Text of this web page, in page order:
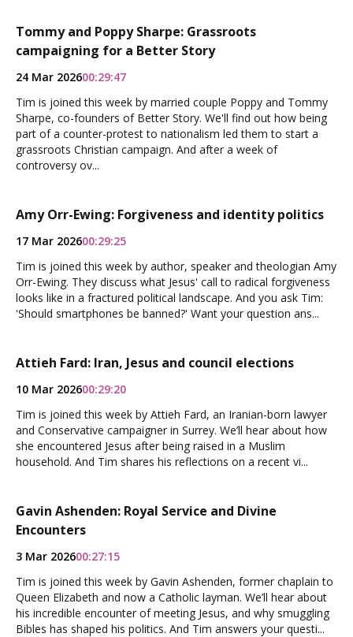
Tommy and Poppy Sharpe: Grassroots
campaigning for a Better Story
24 Mar 202600:29:47
Tim is joined this week by married couple Poppy and Tommy
Sharpe, co-founders of Better Story. We'll find out how being
part of a counter-protest to nationalism led them to start a
grassroots Christian campaign. And after a week of
controversy ov...
Amy Orr-Ewing: Forgiveness and identity politics
17 Mar 202600:29:25
Tim is joined this week by author, speaker and theologian Amy
Orr-Ewing. They discuss what Jesus' call to radical forgiveness
looks like in a fractured political landscape. And you ask Tim:
'Should smartphones be banned?' Want your question ans...
Attieh Fard: Iran, Jesus and council elections
10 Mar 202600:29:20
Tim is joined this week by Attieh Fard, an Iranian-born lawyer
and Conservative campaigner in Surrey. We’ll hear about how
she encountered Jesus after being raised in a Muslim
household. And Tim shares his reflections on a recent vi...
Gavin Ashenden: Royal Service and Divine
Encounters
3 Mar 202600:27:15
Tim is joined this week by Gavin Ashenden, former chaplain to
Queen Elizabeth and now a Catholic layman. We’ll hear about
his incredible encounter of meeting Jesus, and why smuggling
Bibles has shaped his politics. And Tim answers your questi...